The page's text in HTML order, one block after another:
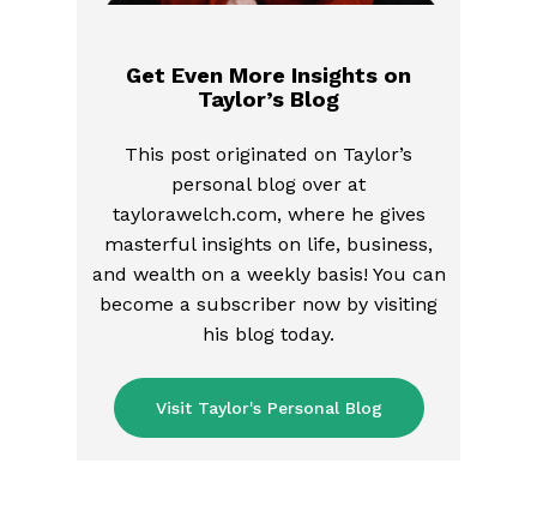
Get Even More Insights on
Taylor’s Blog
This post originated on Taylor’s
personal blog over at
taylorawelch.com, where he gives
masterful insights on life, business,
and wealth on a weekly basis! You can
become a subscriber now by visiting
his blog today.
Visit Taylor's Personal Blog